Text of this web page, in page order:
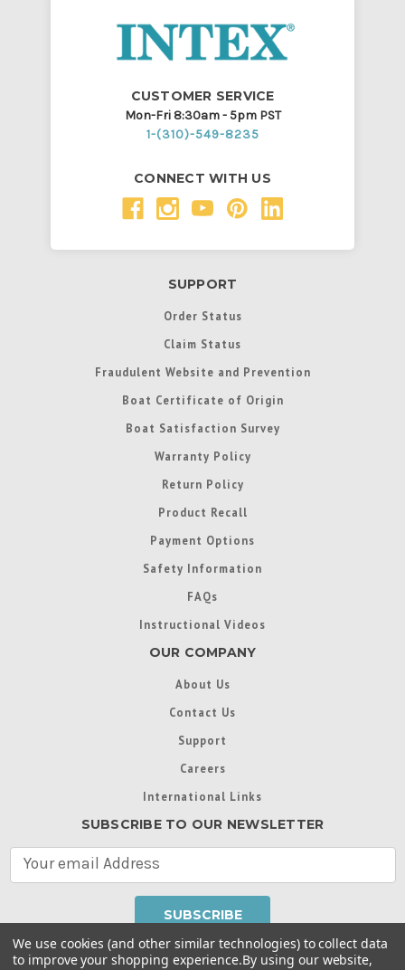
CUSTOMER SERVICE
Mon-Fri 8:30am - 5pm PST
1-(310)-549-8235
CONNECT WITH US
SUPPORT
Order Status
Claim Status
Fraudulent Website and Prevention
Boat Certificate of Origin
Boat Satisfaction Survey
Warranty Policy
Return Policy
Product Recall
Payment Options
Safety Information
FAQs
Instructional Videos
OUR COMPANY
About Us
Contact Us
Support
Careers
International Links
SUBSCRIBE TO OUR NEWSLETTER
A
We use cookies (and other similar technologies) to collect data
to improve your shopping experience.By using our website,